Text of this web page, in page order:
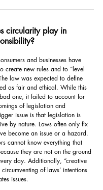
circularity play in
and businesses have
create new rules and to “level
law was expected to define
as fair and ethical. While this
one, it failed to account for
of legislation and
issue is that legislation is
by nature. Laws often only fix
become an issue or a hazard.
cannot know everything that
they are not on the ground
day. Additionally, “creative
of laws’ intentions
issues.